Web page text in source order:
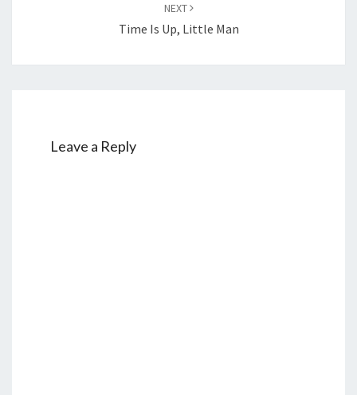
NEXT
Time Is Up, Little Man
Leave a Reply